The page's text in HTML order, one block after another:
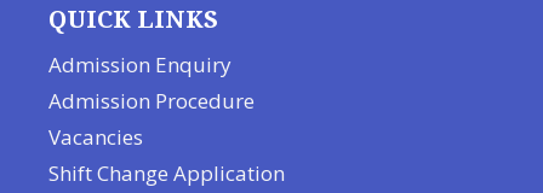
QUICK LINKS
Admission Enquiry
Admission Procedure
Vacancies
Shift Change Application